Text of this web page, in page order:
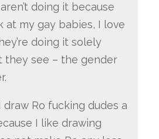
doing it because
at my gay babies, I love
doing it solely
they see – the gender
draw Ro fucking dudes a
I like drawing